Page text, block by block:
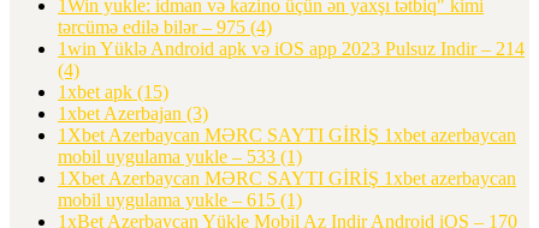
1Win yukle: idman və kazino üçün ən yaxşı tətbiq" kimi
tərcümə edilə bilər – 975 (4)
1win Yüklə Android apk və iOS app 2023 Pulsuz Indir – 214
(4)
1xbet apk (15)
1xbet Azerbajan (3)
1Xbet Azerbaycan MƏRC SAYTI GİRİŞ 1xbet azerbaycan
mobil uygulama yukle – 533 (1)
1Xbet Azerbaycan MƏRC SAYTI GİRİŞ 1xbet azerbaycan
mobil uygulama yukle – 615 (1)
1xBet Azerbaycan Yükle Mobil Az Indir Android iOS – 170